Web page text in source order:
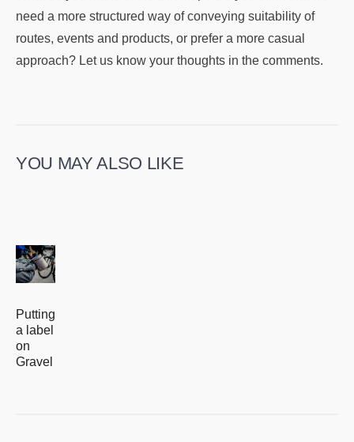
need a more structured way of conveying suitability of
routes, events and products, or prefer a more casual
approach? Let us know your thoughts in the comments.
YOU MAY ALSO LIKE
Putting
a label
on
Gravel